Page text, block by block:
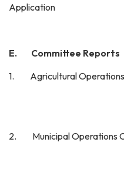
Application
E. Committee Reports
1. Agricultural Operations
2. Municipal Operations